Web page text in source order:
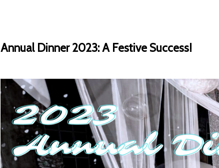
Annual Dinner 2023: A Festive Success!